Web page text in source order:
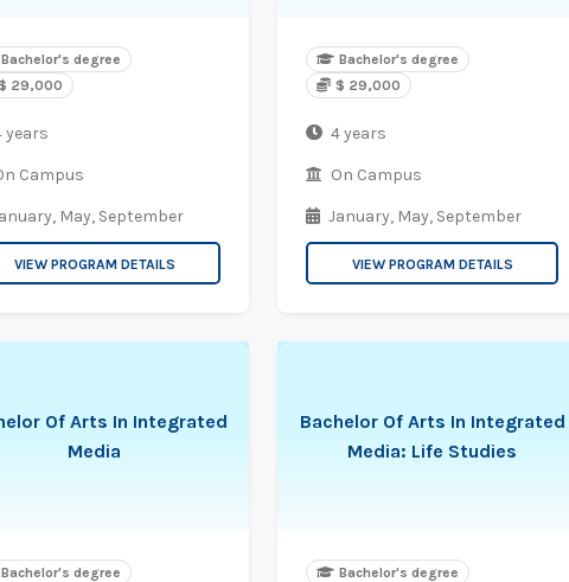
Bachelor's degree
29,000
years
Campus
May, September
VIEW PROGRAM DETAILS
Bachelor's degree
$ 29,000
4 years
On Campus
January, May, September
VIEW PROGRAM DETAILS
Of Arts In Integrated
Media
Bachelor's degree
Bachelor Of Arts In Integrated
Media: Life Studies
Bachelor's degree